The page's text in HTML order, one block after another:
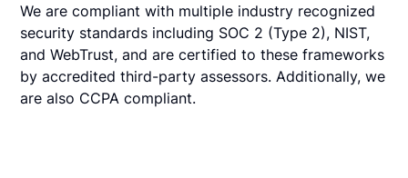
We are compliant with multiple industry recognized
security standards including SOC 2 (Type 2), NIST,
and WebTrust, and are certified to these frameworks
by accredited third-party assessors. Additionally, we
are also CCPA compliant.